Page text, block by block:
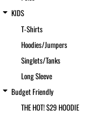
KIDS
T-Shirts
Hoodies/Jumpers
Singlets/Tanks
Long Sleeve
Budget Friendly
THE HOT! $29 HOODIE